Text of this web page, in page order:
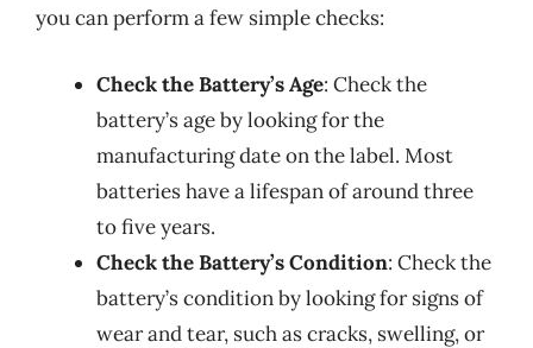
you can perform a few simple checks:
Check the Battery’s Age: Check the
battery’s age by looking for the
manufacturing date on the label. Most
batteries have a lifespan of around three
to five years.
Check the Battery’s Condition: Check the
battery’s condition by looking for signs of
wear and tear, such as cracks, swelling, or